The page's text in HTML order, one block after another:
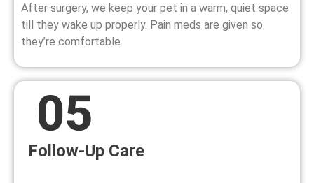
After surgery, we keep your pet in a warm, quiet space
till they wake up properly. Pain meds are given so
they’re comfortable.
Follow-Up Care